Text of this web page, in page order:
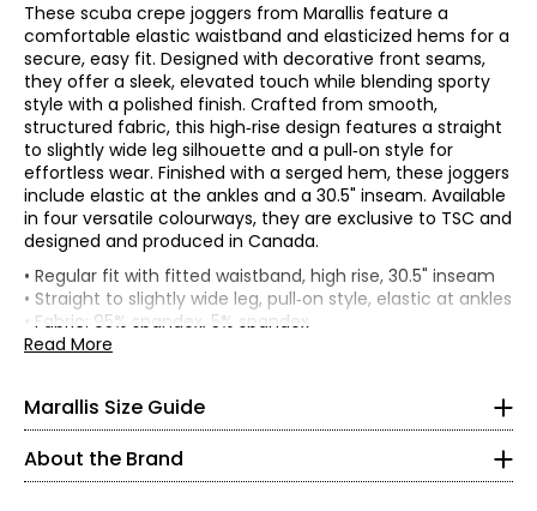
These scuba crepe joggers from Marallis feature a
comfortable elastic waistband and elasticized hems for a
secure, easy fit. Designed with decorative front seams,
they offer a sleek, elevated touch while blending sporty
style with a polished finish. Crafted from smooth,
structured fabric, this high‑rise design features a straight
to slightly wide leg silhouette and a pull‑on style for
effortless wear. Finished with a serged hem, these joggers
include elastic at the ankles and a 30.5" inseam. Available
in four versatile colourways, they are exclusive to TSC and
designed and produced in Canada.
• Regular fit with fitted waistband, high rise, 30.5" inseam
• Straight to slightly wide leg, pull‑on style, elastic at ankles
• Fabric: 95% spandex, 5% spandex
• Care: machine wash cold on gentle cycle, wash and dry
• Made in Canada
Read More
Marallis Size Guide
* All Measurements in Inches
XS
26 – 27
37.5 – 38.5
About the Brand
Headquartered in Toronto, this collection is tailor-made for
the Canadian woman. Bold patterns and bright solids revive
your wardrobe with elegant designs to take you from day to
night. We hope you like turning heads and receiving